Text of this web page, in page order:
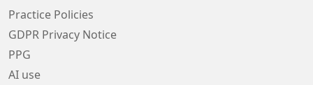
Practice Policies
GDPR Privacy Notice
PPG
AI use